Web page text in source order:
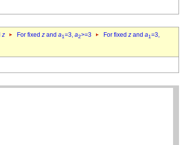
z For fixed z and a1=3, a2>=3 For fixed z and a1=3,